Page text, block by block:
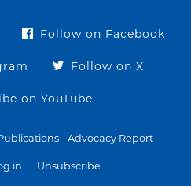
Follow on Facebook
Follow on X
on YouTube
Advocacy Report
in Unsubscribe